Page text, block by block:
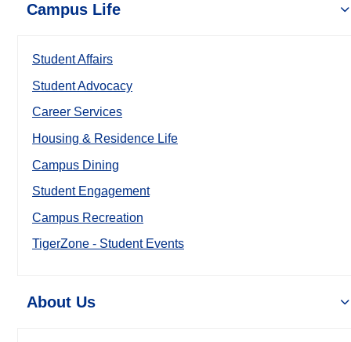
Campus Life
Student Affairs
Student Advocacy
Career Services
Housing & Residence Life
Campus Dining
Student Engagement
Campus Recreation
TigerZone - Student Events
About Us